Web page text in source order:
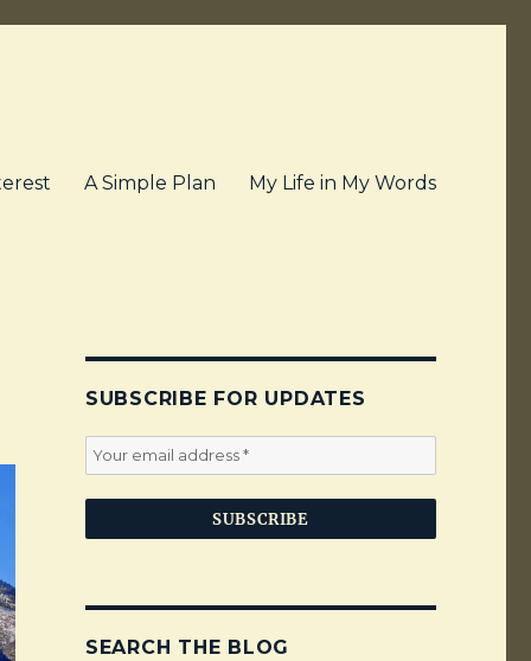
A Simple Plan My Life in My Words
SUBSCRIBE FOR UPDATES
SEARCH THE BLOG